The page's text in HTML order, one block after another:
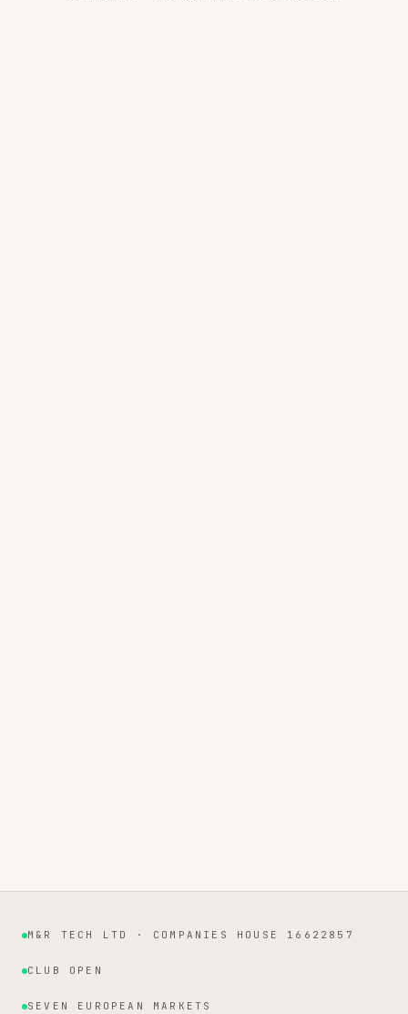
Institutional facts
M&R TECH LTD · COMPANIES HOUSE 16622857
CLUB OPEN
SEVEN EUROPEAN MARKETS